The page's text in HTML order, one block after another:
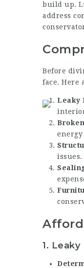
build up.
address
Before
face. Here
Leaky
issues.
1. Leaky